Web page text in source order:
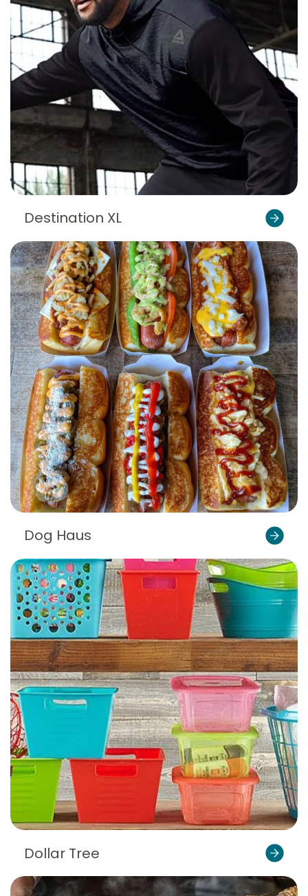
Destination XL
Dog Haus
Dollar Tree